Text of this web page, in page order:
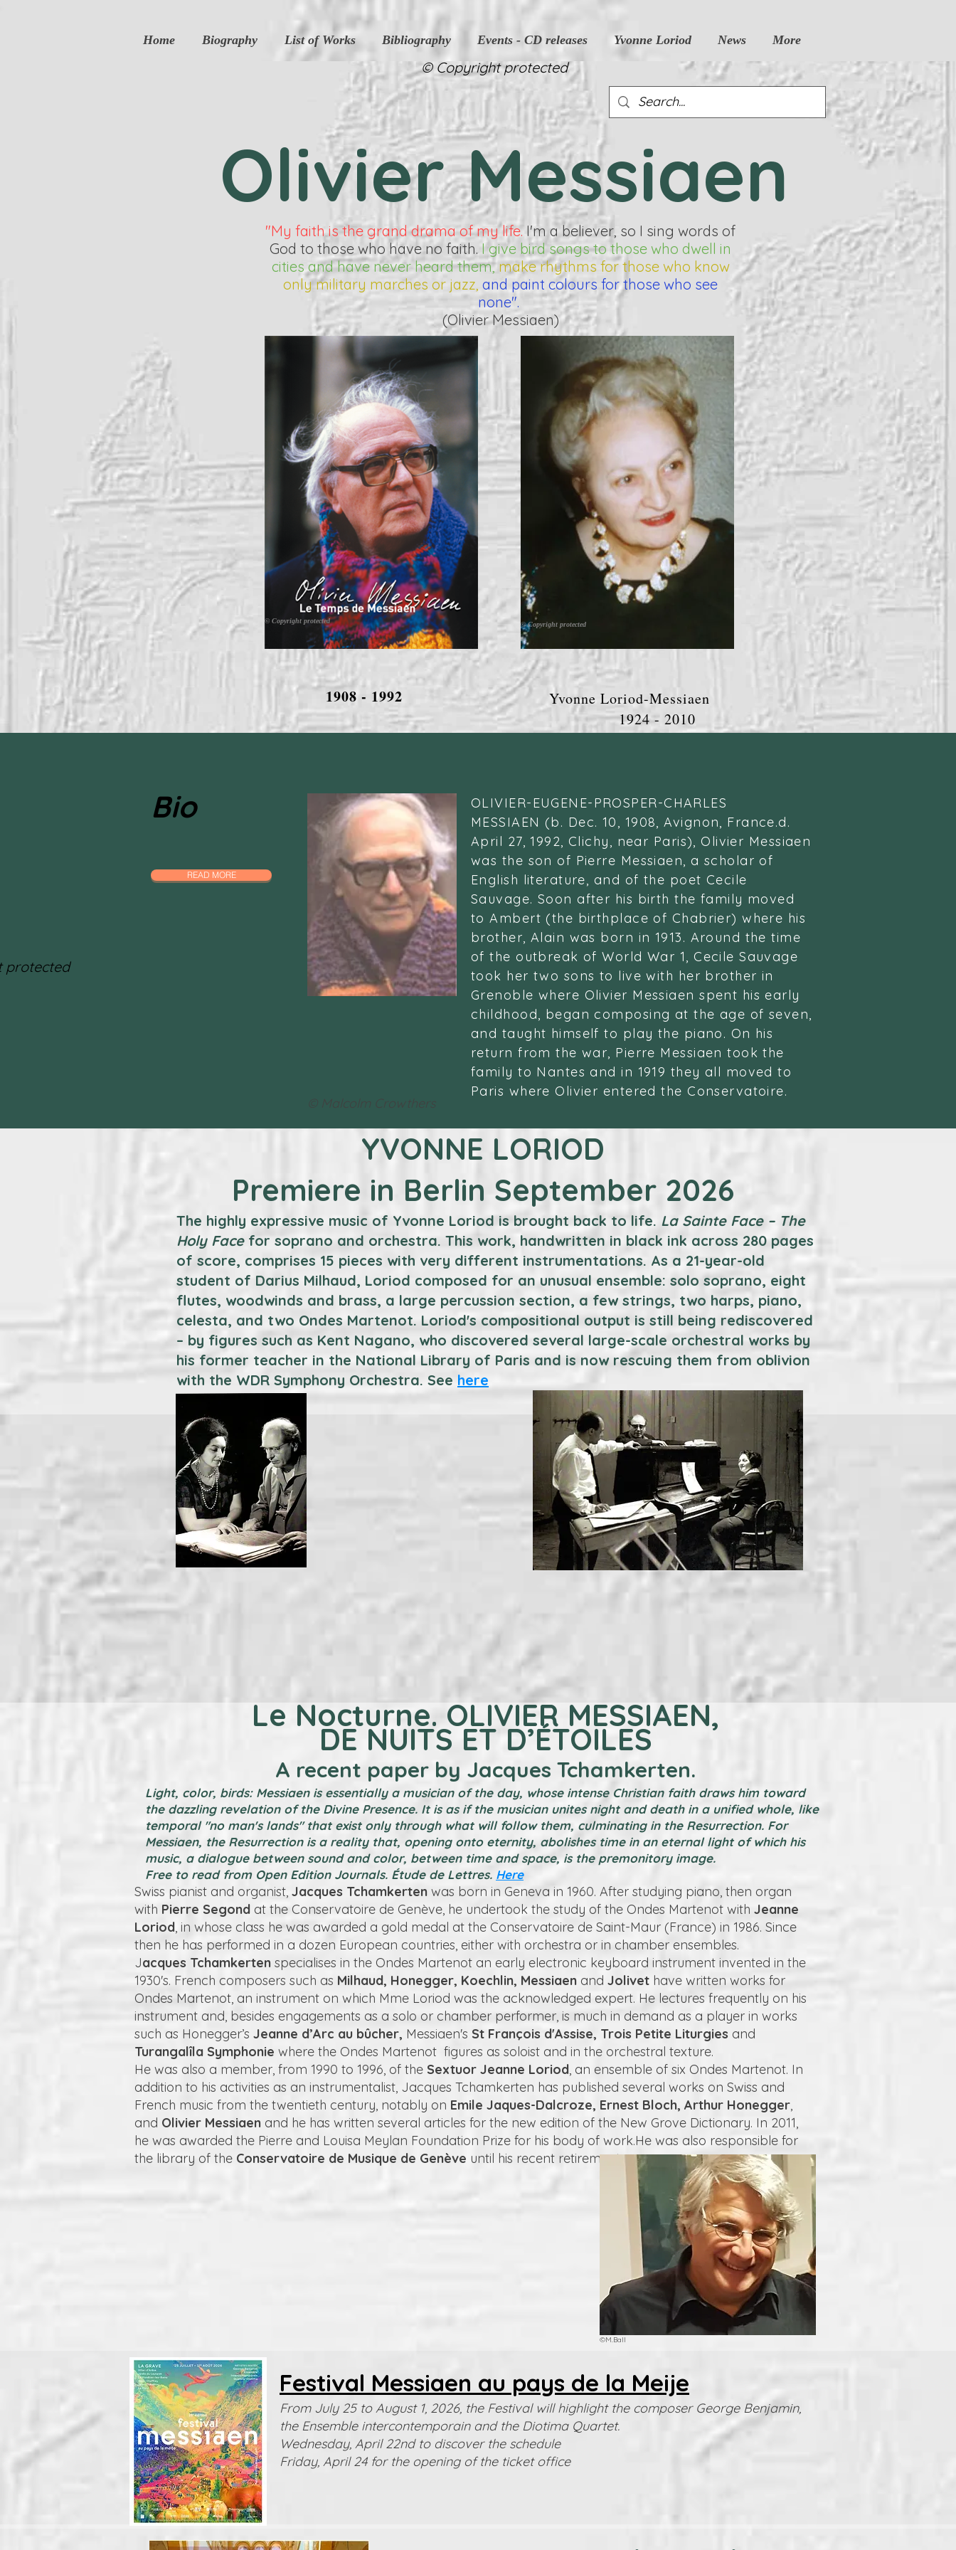
Home Biography List of Works Bibliography Events - CD releases Yvonne Loriod News More
Olivier Messiaen
"My faith is the grand drama of my life.I'm a believer, so I sing words of
God to those who have no faith. I give bird songs to those who dwell in
cities and have never heard them, make rhythms for those who know
only military marches or jazz, and paint colours for those who see
none".
(Olivier Messiaen)
© Copyright protected
1908 - 1992
© Copyright protected
Yvonne Loriod-Messiaen
1924 - 2010
Bio
READ MORE
protected
© Malcolm Crowthers
OLIVIER-EUGENE-PROSPER-CHARLES
MESSIAEN (b. Dec. 10, 1908, Avignon, France.d.
April 27, 1992, Clichy, near Paris), Olivier Messiaen
was the son of Pierre Messiaen, a scholar of
English literature, and of the poet Cecile
Sauvage. Soon after his birth the family moved
to Ambert (the birthplace of Chabrier) where his
brother, Alain was born in 1913. Around the time
of the outbreak of World War 1, Cecile Sauvage
took her two sons to live with her brother in
Grenoble where Olivier Messiaen spent his early
childhood, began composing at the age of seven,
and taught himself to play the piano. On his
return from the war, Pierre Messiaen took the
family to Nantes and in 1919 they all moved to
Paris where Olivier entered the Conservatoire.
© Copyright protected
YVONNE LORIOD
Premiere in Berlin September 2026
The highly expressive music of Yvonne Loriod is brought back to life. La Sainte Face – The
Holy Facefor soprano and orchestra. This work, handwritten in black ink across 280 pages
of score, comprises 15 pieces with very different instrumentations. As a 21-year-old
student of Darius Milhaud, Loriod composed for an unusual ensemble: solo soprano, eight
flutes, woodwinds and brass, a large percussion section, a few strings, two harps, piano,
celesta, and two Ondes Martenot. Loriod's compositional output is still being rediscovered
– by figures such as Kent Nagano, who discovered several large-scale orchestral works by
his former teacher in the National Library of Paris and is now rescuing them from oblivion
with the WDR Symphony Orchestra. See here
Le Nocturne. OLIVIER MESSIAEN,
DE NUITS ET D’ÉTOILES
A recent paper by Jacques Tchamkerten.
Light, color, birds: Messiaen is essentially a musician of the day, whose intense Christian faith draws him toward
the dazzling revelation of the Divine Presence. It is as if the musician unites night and death in a unified whole, like
temporal "no man's lands" that exist only through what will follow them, culminating in the Resurrection. For
Messiaen, the Resurrection is a reality that, opening onto eternity, abolishes time in an eternal light of which his
music, a dialogue between sound and color, between time and space, is the premonitory image.
Free to read from Open Edition Journals. Étude de Lettres. Here
Swiss pianist and organist, Jacques Tchamkerten was born in Geneva in 1960. After studying piano, then organ
with Pierre Segond at the Conservatoire de Genève, he undertook the study of the Ondes Martenot with Jeanne
Loriod, in whose class he was awarded a gold medal at the Conservatoire de Saint-Maur (France) in 1986. Since
then he has performed in a dozen European countries, either with orchestra or in chamber ensembles.
Jacques Tchamkerten specialises in the Ondes Martenot an early electronic keyboard instrument invented in the
1930's. French composers such as Milhaud, Honegger, Koechlin, Messiaen and Jolivet have written works for
Ondes Martenot, an instrument on which Mme Loriod was the acknowledged expert. He lectures frequently on his
instrument and, besides engagements as a solo or chamber performer, is much in demand as a player in works
such as Honegger’s Jeanne d’Arc au bûcher, Messiaen's St François d'Assise, Trois Petite Liturgies and
Turangalîla Symphonie where the Ondes Martenot figures as soloist and in the orchestral texture.
He was also a member, from 1990 to 1996, of the Sextuor Jeanne Loriod, an ensemble of six Ondes Martenot. In
addition to his activities as an instrumentalist, Jacques Tchamkerten has published several works on Swiss and
French music from the twentieth century, notably on Emile Jaques-Dalcroze, Ernest Bloch, Arthur Honegger,
and Olivier Messiaen and he has written several articles for the new edition of the New Grove Dictionary. In 2011,
he was awarded the Pierre and Louisa Meylan Foundation Prize for his body of work.He was also responsible for
the library of the Conservatoire de Musique de Genève until his recent retirement.
©M.Ball
Festival Messiaen au pays de la Meije
From July 25 to August 1, 2026, the Festival will highlight the composer George Benjamin,
the Ensemble intercontemporain and the Diotima Quartet.
Wednesday, April 22nd to discover the schedule
Friday, April 24 for the opening of the ticket office